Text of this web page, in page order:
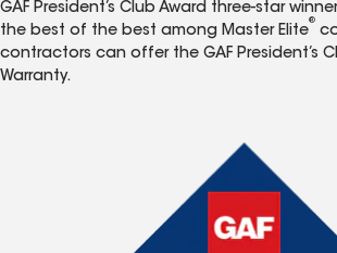
GAF President’s Club Award three-star
the best of the best among Master Elite
®
contractors can offer the GAF President’s
Warranty.